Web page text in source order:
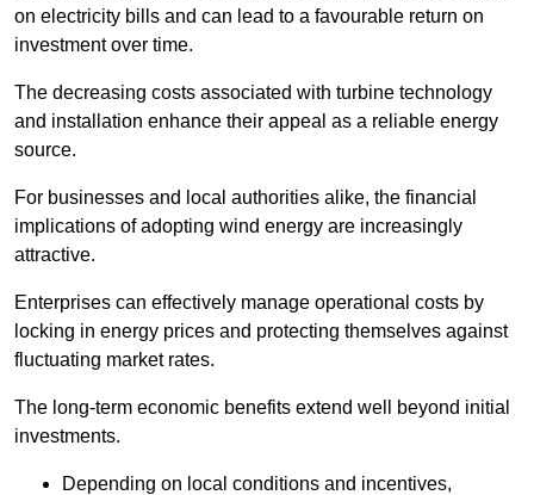
on electricity bills and can lead to a favourable return on
investment over time.
The decreasing costs associated with turbine technology
and installation enhance their appeal as a reliable energy
source.
For businesses and local authorities alike, the financial
implications of adopting wind energy are increasingly
attractive.
Enterprises can effectively manage operational costs by
locking in energy prices and protecting themselves against
fluctuating market rates.
The long-term economic benefits extend well beyond initial
investments.
Depending on local conditions and incentives,